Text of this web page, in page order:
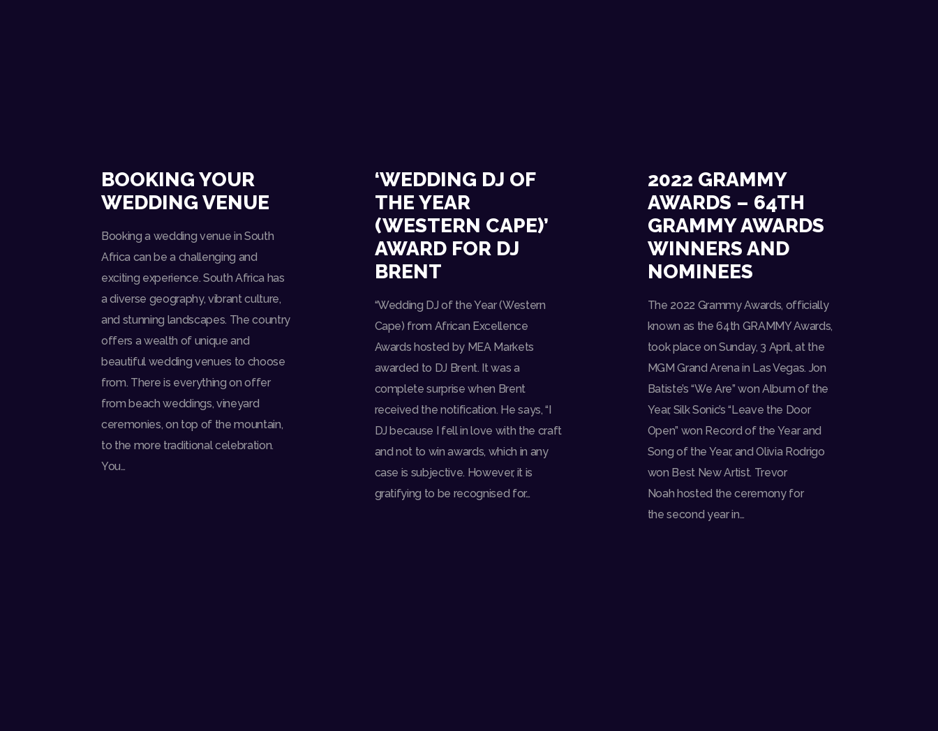
BOOKING YOUR
WEDDING VENUE
Booking a wedding venue in South
Africa can be a challenging and
exciting experience. South Africa has
a diverse geography, vibrant culture,
and stunning landscapes. The country
offers a wealth of unique and
beautiful wedding venues to choose
from. There is everything on offer
from beach weddings, vineyard
ceremonies, on top of the mountain,
to the more traditional celebration.
You…
‘WEDDING DJ OF
THE YEAR
(WESTERN CAPE)’
AWARD FOR DJ
BRENT
“Wedding DJ of the Year (Western
Cape) from African Excellence
Awards hosted by MEA Markets
awarded to DJ Brent. It was a
complete surprise when Brent
received the notification. He says, “I
DJ because I fell in love with the craft
and not to win awards, which in any
case is subjective. However, it is
gratifying to be recognised for…
2022 GRAMMY
AWARDS – 64TH
GRAMMY AWARDS
WINNERS AND
NOMINEES
The 2022 Grammy Awards, officially
known as the 64th GRAMMY Awards,
took place on Sunday, 3 April, at the
MGM Grand Arena in Las Vegas. Jon
Batiste’s “We Are” won Album of the
Year, Silk Sonic’s “Leave the Door
Open” won Record of the Year and
Song of the Year, and Olivia Rodrigo
won Best New Artist. Trevor
Noah hosted the ceremony for
the second year in…